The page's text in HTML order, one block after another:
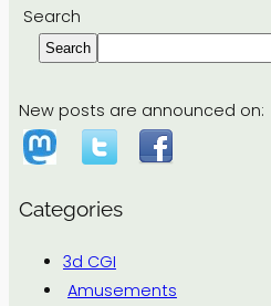
Search
Search
New posts are announced on:
Categories
3d CGI
Amusements